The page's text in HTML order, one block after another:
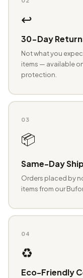
↩️
30-Day
Not what you
items — available
protection.
03
📦
Same-Day
Orders placed by
items from our
04
♻️
Eco-Friendly